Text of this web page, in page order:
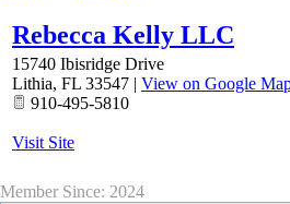
Rebecca Kelly LLC
15740 Ibisridge Drive
Lithia, FL 33547 | View on Google
910-495-5810
Visit Site
Member Since: 2024